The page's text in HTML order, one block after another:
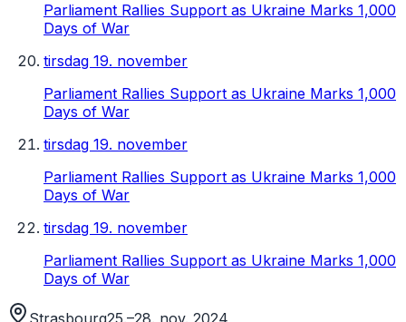
Parliament Rallies Support as Ukraine Marks 1,000
Days of War
tirsdag 19. november
Parliament Rallies Support as Ukraine Marks 1,000
Days of War
tirsdag 19. november
Parliament Rallies Support as Ukraine Marks 1,000
Days of War
tirsdag 19. november
Parliament Rallies Support as Ukraine Marks 1,000
Days of War